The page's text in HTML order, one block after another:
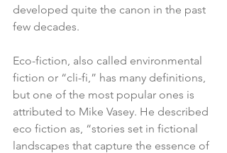
developed quite the canon in the past
few decades.
Eco-fiction, also called environmental
fiction or “cli-fi,” has many definitions,
but one of the most popular ones is
attributed to Mike Vasey. He described
eco fiction as, “stories set in fictional
landscapes that capture the essence of